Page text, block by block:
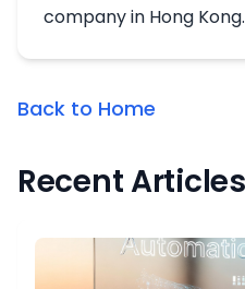
company in Hong Kong.
Back to Home
Recent Articles